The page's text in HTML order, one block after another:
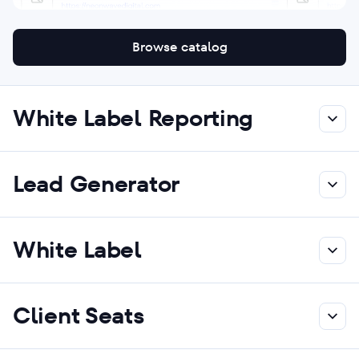
Browse catalog
White Label Reporting
Lead Generator
White Label
Client Seats